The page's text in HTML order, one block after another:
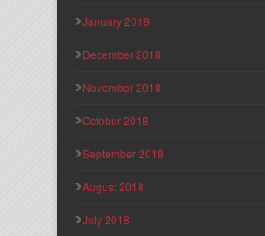
January 2019
December 2018
November 2018
October 2018
September 2018
August 2018
July 2018